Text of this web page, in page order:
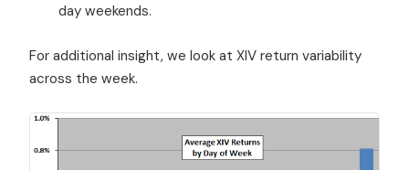
day weekends.
For additional insight, we look at XIV return variability
across the week.